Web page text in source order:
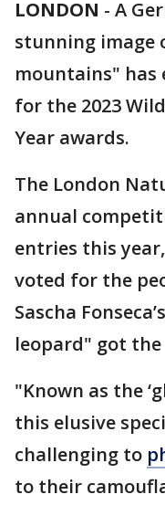
LONDON - A
stunning image
mountains" has
for the 2023
Year awards.
The London
annual
entries this
voted for the
Sascha
leopard" got
"Known as the
this elusive
challenging to
to their